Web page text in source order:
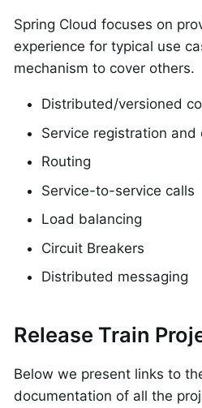
Spring Cloud focuses on
experience for typical use
mechanism to cover others.
Distributed/versioned
Service registration and
Routing
Service-to-service calls
Load balancing
Circuit Breakers
Distributed messaging
Release Train
Below we present links to
documentation of all the